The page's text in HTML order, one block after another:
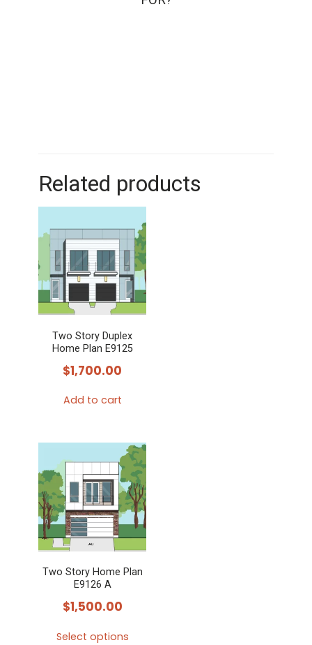
Related products
Two Story Duplex
Home Plan E9125
$1,700.00
Add to cart
Two Story Home Plan
E9126 A
$1,500.00
Select options